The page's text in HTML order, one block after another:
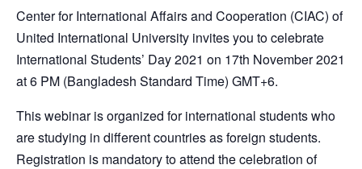
Center for International Affairs and Cooperation (CIAC) of
United International University invites you to celebrate
International Students’ Day 2021 on 17th November 2021
at 6 PM (Bangladesh Standard Time) GMT+6.
This webinar is organized for international students who
are studying in different countries as foreign students.
Registration is mandatory to attend the celebration of